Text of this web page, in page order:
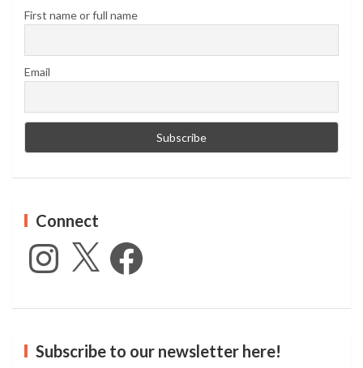
First name or full name
Email
Connect
Instagram
X Facebook
Subscribe to our newsletter here!